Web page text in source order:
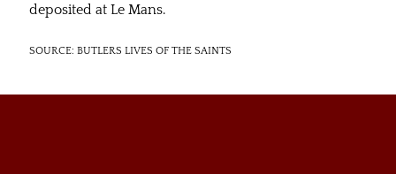
deposited at Le Mans.
SOURCE: BUTLERS LIVES OF THE SAINTS